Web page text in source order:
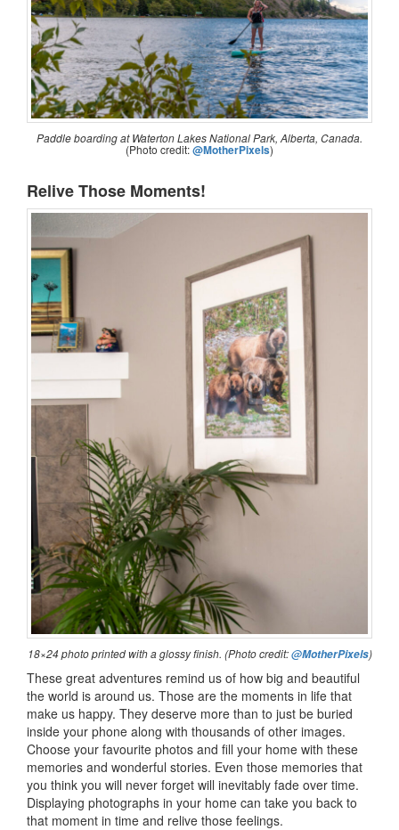
Paddle boarding at Waterton Lakes National Park, Alberta, Canada.
(Photo credit:@MotherPixels)
Relive Those Moments!
18×24 photo printed with a glossy finish. (Photo credit:@MotherPixels)
These great adventures remind us of how big and beautiful
the world is around us. Those are the moments in life that
make us happy. They deserve more than to just be buried
inside your phone along with thousands of other images.
Choose your favourite photos and fill your home with these
memories and wonderful stories. Even those memories that
you think you will never forget will inevitably fade over time.
Displaying photographs in your home can take you back to
that moment in time and relive those feelings.